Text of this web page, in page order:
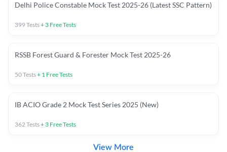
Delhi Police Constable Mock Test 2025-26 (Latest SSC Pattern)
399Tests+ 3 Free Tests
RSSB Forest Guard & Forester Mock Test 2025-26
50Tests+ 1 Free Tests
IB ACIO Grade 2 Mock Test Series 2025 (New)
362Tests+ 3 Free Tests
View More